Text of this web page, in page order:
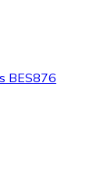
BES876